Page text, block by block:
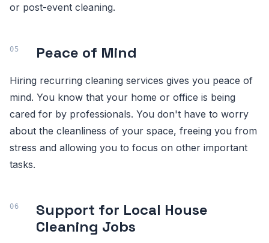
or post-event cleaning.
Peace of Mind
Hiring recurring cleaning services gives you peace of
mind. You know that your home or office is being
cared for by professionals. You don't have to worry
about the cleanliness of your space, freeing you from
stress and allowing you to focus on other important
tasks.
Support for Local House
Cleaning Jobs